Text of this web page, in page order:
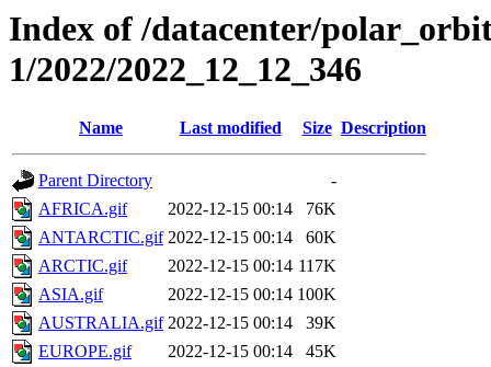
Index of /datacenter/
1/2022/2022_12_12_346
Name Last modified Size Description
Parent Directory
-
AFRICA.gif
2022-12-15 00:14
76K
ANTARCTIC.gif 2022-12-15 00:14
60K
ARCTIC.gif
2022-12-15 00:14 117K
ASIA.gif
2022-12-15 00:14 100K
AUSTRALIA.gif 2022-12-15 00:14
39K
EUROPE.gif
2022-12-15 00:14
45K